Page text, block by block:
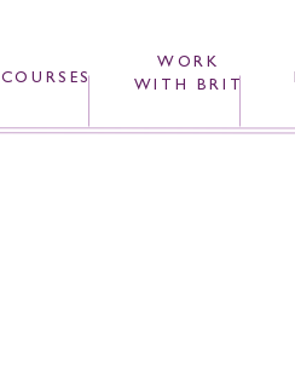
COURSES
WORK
WITH BRIT